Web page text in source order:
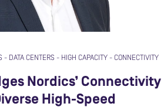
- DATA CENTERS - HIGH CAPACITY - CONNECTIVITY
Nordics’ Connectivity
High-Speed